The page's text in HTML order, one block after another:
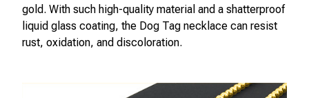
gold. With such high-quality material and a shatterproof
liquid glass coating, the Dog Tag necklace can resist
rust, oxidation, and discoloration.